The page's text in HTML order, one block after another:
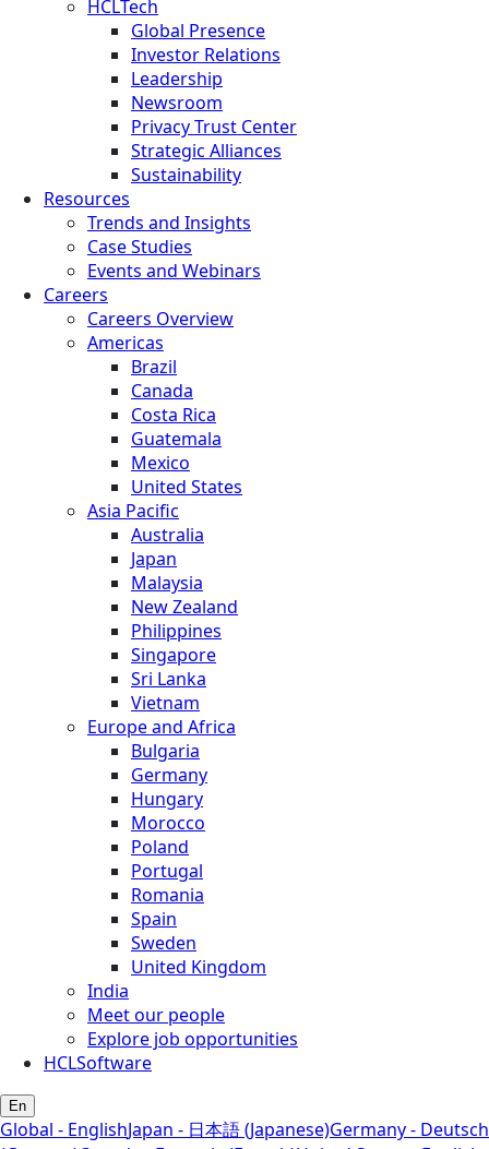
HCLTech
Global Presence
Investor Relations
Leadership
Newsroom
Privacy Trust Center
Strategic Alliances
Sustainability
Resources
Trends and Insights
Case Studies
Events and Webinars
Careers
Careers Overview
Americas
Brazil
Canada
Costa Rica
Guatemala
Mexico
United States
Asia Pacific
Australia
Japan
Malaysia
New Zealand
Philippines
Singapore
Sri Lanka
Vietnam
Europe and Africa
Bulgaria
Germany
Hungary
Morocco
Poland
Portugal
Romania
Spain
Sweden
United Kingdom
India
Meet our people
Explore job opportunities
HCLSoftware
En
Global - EnglishJapan - 日本語 (Japanese)Germany - Deutsch